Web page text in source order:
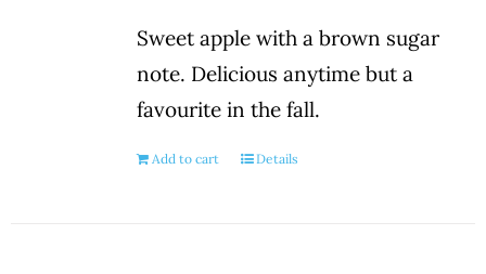
Sweet apple with a brown sugar
note. Delicious anytime but a
favourite in the fall.
Add to cart Details